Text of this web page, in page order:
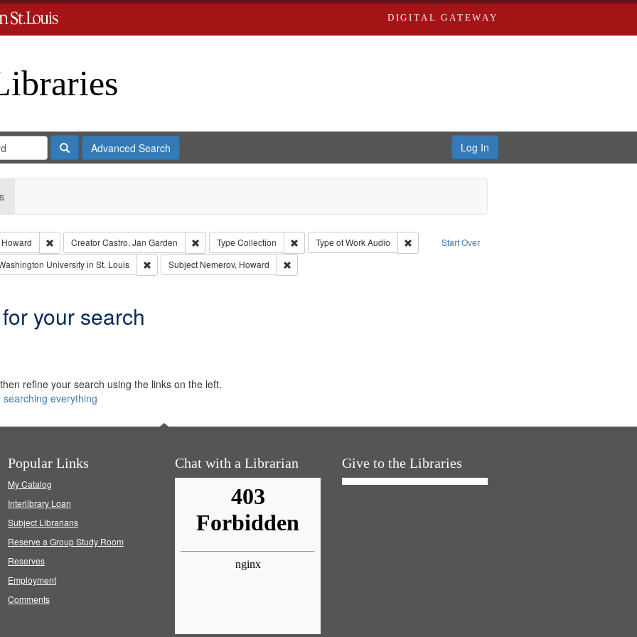
DIGITAL GATEWAY
SearchAdvanced Search Log In
Start Over
Remove constraint Subject: Nemerov, Howard
CreatorCastro, Jan Garden Remove constraint Creator: Castro, Jan Garden
Type Collection Remove constraint Type: Collection
Type of WorkAudio
Remove constraint Type of Work: Audio
Language: English
University in St. Louis Remove constraint Publisher: Washington University in St. Louis
Subject Nemerov, Howard Remove constraint Subject: Nemerov, Howard
your search
refine your search using the links on the left.
searching everything
Popular Links
My Catalog
Interlibrary Loan
Subject Librarians
Reserve a Group Study Room
Reserves
Employment
Comments
Chat with a Librarian Give to the Libraries